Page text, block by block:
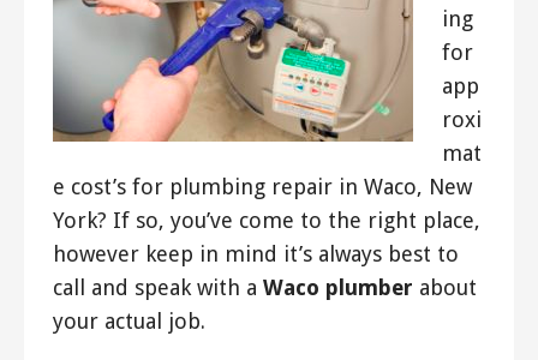
ing
for
app
roxi
mat
e cost’s for plumbing repair in Waco, New
York? If so, you’ve come to the right place,
however keep in mind it’s always best to
call and speak with a Waco plumber about
your actual job.